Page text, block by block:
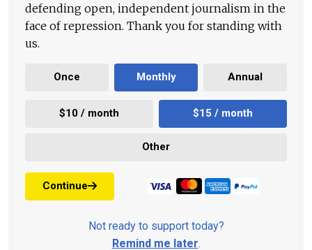
defending open, independent journalism in the
face of repression. Thank you for standing with
us.
Once Monthly Annual
$10 / month $15 / month
Other
Continue
Not ready to support today?
Remind me later.